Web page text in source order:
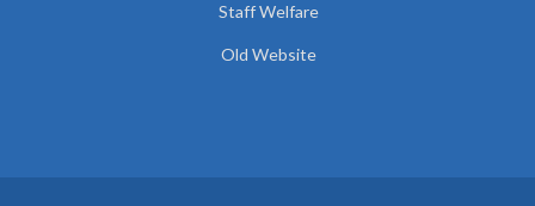
Staff Welfare
Old Website